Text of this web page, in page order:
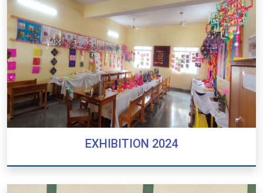
EXHIBITION 2024
EXHIBITION 2024